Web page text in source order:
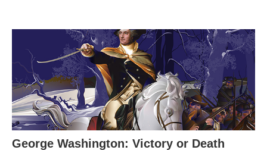
George Washington: Victory or Death